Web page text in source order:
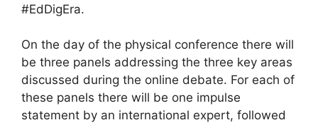
#EdDigEra.
On the day of the physical conference there will
be three panels addressing the three key areas
discussed during the online debate. For each of
these panels there will be one impulse
statement by an international expert, followed